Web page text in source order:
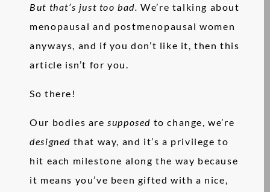
But that’s just too bad.We’re talking about
menopausal and postmenopausal women
anyways, and if you don’t like it, then this
article isn’t for you.
So there!
Our bodies aresupposed to change, we’re
designed that way, and it’s a privilege to
hit each milestone along the way because
it means you’ve been gifted with a nice,